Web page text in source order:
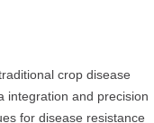
crop disease
integration and precision
for disease resistance